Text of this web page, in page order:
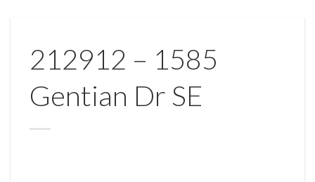
212912 – 1585
Gentian Dr SE